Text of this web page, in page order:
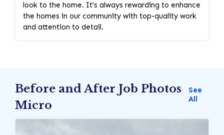
look to the home. It’s always rewarding to enhance
the homes in our community with top-quality work
and attention to detail.
Before and After Job Photos
Micro
See
All